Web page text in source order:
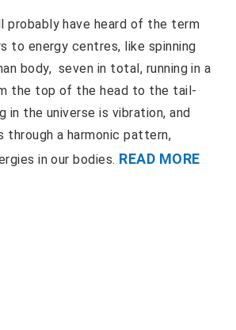
probably have heard of the term
to energy centres, like spinning
body, seven in total, running in a
the top of the head to the tail-
in the universe is vibration, and
through a harmonic pattern,
in our bodies. READ MORE